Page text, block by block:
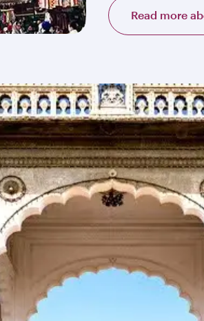
Read more